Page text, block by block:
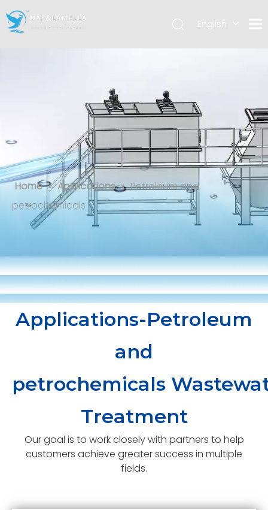
English
Petroleum and petrochemicals
Home » Applications » Petroleum and
petrochemicals
Applications-Petroleum
and
petrochemicals
Treatment
Our goal is to work closely with partners to help
customers achieve greater success in multiple
fields.